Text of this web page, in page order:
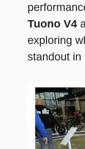
Tuono V4
exploring
standout in